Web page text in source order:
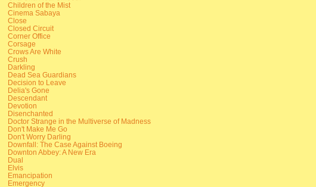
Children of the Mist
Cinema Sabaya
Close
Closed Circuit
Corner Office
Corsage
Crows Are White
Crush
Darkling
Dead Sea Guardians
Decision to Leave
Delia's Gone
Descendant
Devotion
Disenchanted
Doctor Strange in the Multiverse of Madness
Don't Make Me Go
Don't Worry Darling
Downfall: The Case Against Boeing
Downton Abbey: A New Era
Dual
Elvis
Emancipation
Emergency